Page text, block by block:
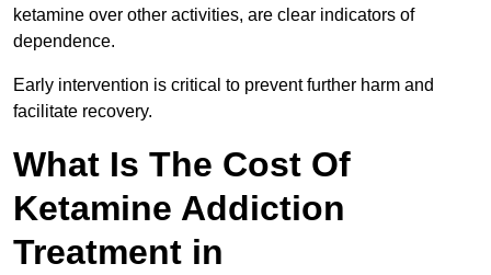
ketamine over other activities, are clear indicators of
dependence.
Early intervention is critical to prevent further harm and
facilitate recovery.
What Is The Cost Of
Ketamine Addiction
Treatment in